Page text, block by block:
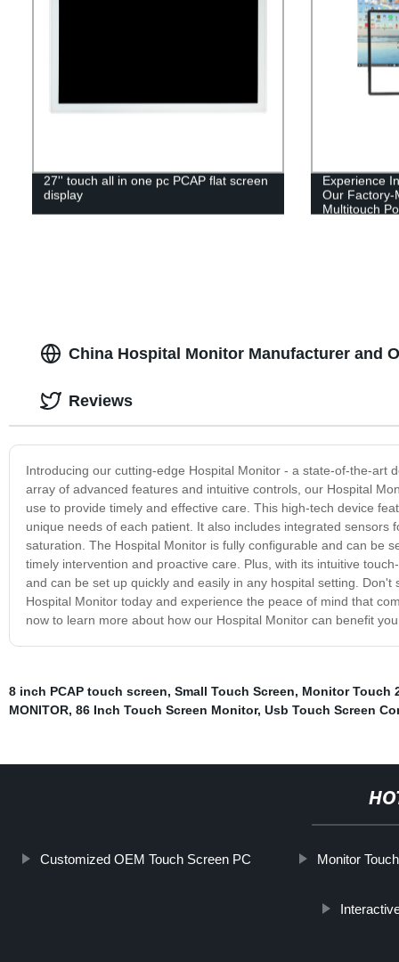
27'' touch all in one pc PCAP flat screen
display
Experience
Our Factory-
Multitouch
China Hospital Monitor Manufacturer and
Introducing our cutting-edge Hospital Monitor - a state-of-the-art
array of advanced features and intuitive controls, our Hospital
use to provide timely and effective care. This high-tech device
unique needs of each patient. It also includes integrated
saturation. The Hospital Monitor is fully configurable and can be
timely intervention and proactive care. Plus, with its intuitive
and can be set up quickly and easily in any hospital setting.
Hospital Monitor today and experience the peace of mind that
now to learn more about how our Hospital Monitor can benefit
Reviews
8 inch PCAP touch screen, Small Touch Screen, Monitor Touch
MONITOR, 86 Inch Touch Screen Monitor, Usb Touch Screen
Customized OEM Touch Screen PC Monitor